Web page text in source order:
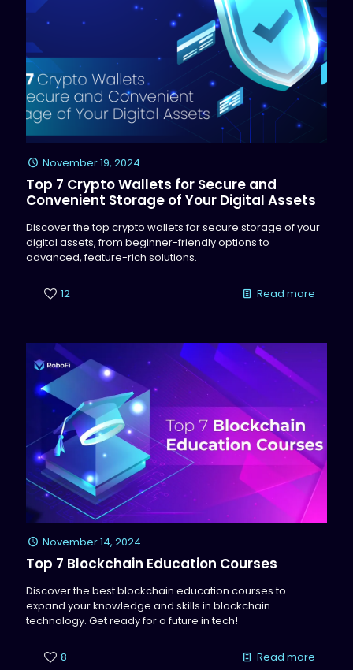
November 19, 2024
Top 7 Crypto Wallets for Secure and
Convenient Storage of Your Digital Assets
Discover the top crypto wallets for secure storage of your
digital assets, from beginner-friendly options to
advanced, feature-rich solutions.
12 Read more
November 14, 2024
Top 7 Blockchain Education Courses
Discover the best blockchain education courses to
expand your knowledge and skills in blockchain
technology. Get ready for a future in tech!
8 Read more